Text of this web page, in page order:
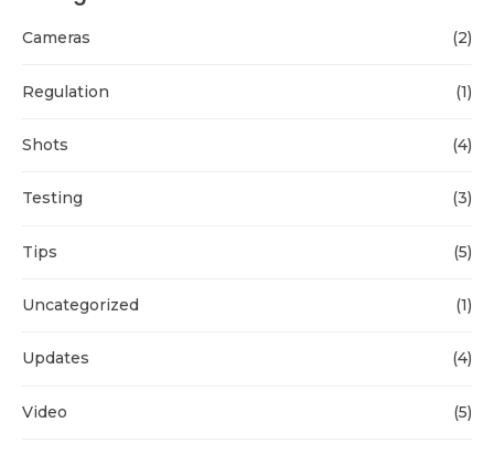
Cameras (2)
Regulation (1)
Shots (4)
Testing (3)
Tips (5)
Uncategorized (1)
Updates (4)
Video (5)